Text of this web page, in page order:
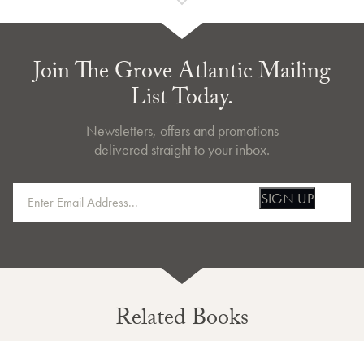
Join The Grove Atlantic Mailing
List Today.
Newsletters, offers and promotions
delivered straight to your inbox.
SIGN UP
Related Books